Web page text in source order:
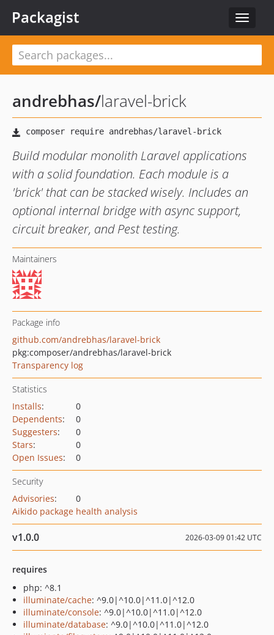
Toggle
Packagist
andrebhas/laravel-brick
Build modular monolith Laravel applications
with a solid foundation. Each module is a
'brick' that can be stacked wisely. Includes an
optional internal bridge with async support,
circuit breaker, and Pest testing.
Maintainers
Package info
github.com/andrebhas/laravel-brick
pkg:composer/andrebhas/laravel-brick
Transparency log
Statistics
Installs:
0
Dependents:
0
Suggesters:
0
Stars:
0
Open Issues: 0
Security
Advisories:
0
Aikido package health analysis
v1.0.0 2026-03-09 01:42 UTC
requires
php: ^8.1
illuminate/cache: ^9.0|^10.0|^11.0|^12.0
illuminate/console: ^9.0|^10.0|^11.0|^12.0
illuminate/database: ^9.0|^10.0|^11.0|^12.0